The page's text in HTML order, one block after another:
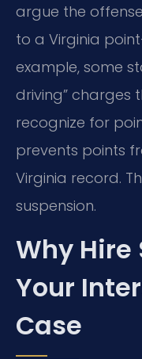
argue the
to a Virginia
example, some
driving” charges
recognize for
prevents points
Virginia record.
suspension.
Why Hire
Your
Case